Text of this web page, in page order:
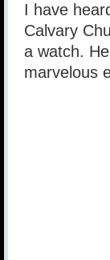
I have
Calvary
a watch.
marvelous